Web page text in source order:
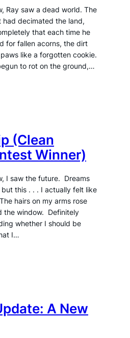
Ray saw a dead world. The
had decimated the land,
that each time he
for fallen acorns, the dirt
like a forgotten cookie.
to rot on the ground,…
(Clean
Winner)
I saw the future. Dreams
this . . . I actually felt like
hairs on my arms rose
the window. Definitely
whether I should be
I…
A New